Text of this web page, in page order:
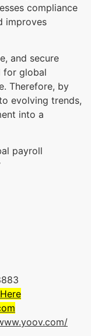
compliance
improves
and secure
for global
Therefore, by
evolving trends,
into a
payroll